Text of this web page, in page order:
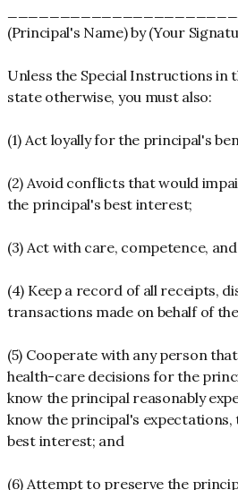
(Principal's Name) by (Your
Unless the Special Instructions
state otherwise, you must also:
(1) Act loyally for the principal's
(2) Avoid conflicts that would
the principal's best interest;
(3) Act with care, competence,
(4) Keep a record of all receipts,
transactions made on behalf of
(5) Cooperate with any person
health-care decisions for the
know the principal reasonably
know the principal's
best interest; and
(6) Attempt to preserve the